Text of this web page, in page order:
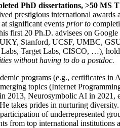
PhD dissertations, >50 MS
prestigious international
significant events prior to
first 20 Ph.D. advisees on Google
Stanford, UCSF, UMBC,
Target Labs, CISCO, …), hold
without having to do a postdoc.
programs (e.g., certificates in
topics (Internet
Neurosymbolic AI in 2021,
takes prides in nurturing
of underrepresented
from top international institutions